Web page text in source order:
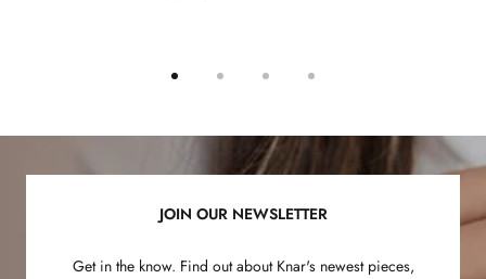
slide
slide
slide
3
slide
JOIN OUR NEWSLETTER
Get in the know. Find out about Knar's newest pieces,